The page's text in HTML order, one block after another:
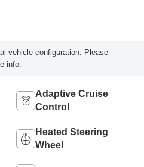
vehicle configuration. Please
info.
Adaptive Cruise
Control
Heated Steering
Wheel